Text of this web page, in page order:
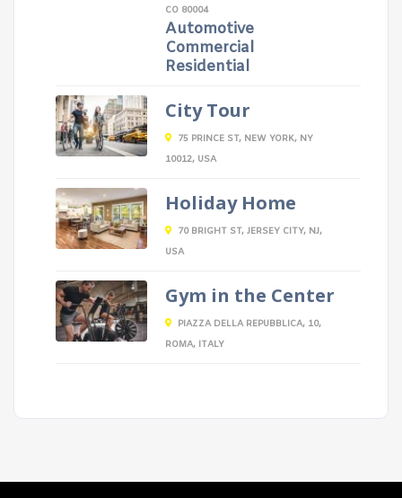
CO 80004
Automotive
Commercial
Residential
City Tour
75 PRINCE ST, NEW YORK, NY
10012, USA
Holiday Home
70 BRIGHT ST, JERSEY CITY, NJ,
USA
Gym in the Center
PIAZZA DELLA REPUBBLICA, 10,
ROMA, ITALY